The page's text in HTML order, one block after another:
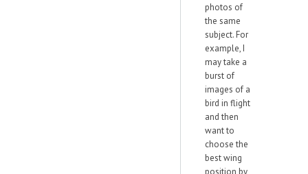
photos of
the same
subject. For
example, I
may take a
burst of
images of a
bird in flight
and then
want to
choose the
best wing
position by